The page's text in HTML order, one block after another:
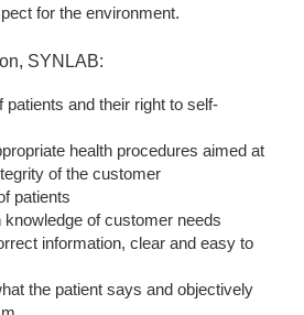
for the environment.
SYNLAB:
patients and their right to self-
health procedures aimed at
of the customer
patients
of customer needs
information, clear and easy to
the patient says and objectively